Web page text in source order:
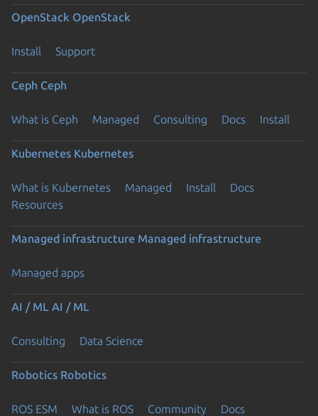
OpenStack OpenStack
Install Support
Ceph Ceph
What is Ceph Managed Consulting Docs Install
Kubernetes Kubernetes
What is Kubernetes Managed Install
Docs
Resources
Managed infrastructure Managed infrastructure
Managed apps
AI / ML AI / ML
Consulting Data Science
Robotics Robotics
ROS ESM What is ROS Community Docs